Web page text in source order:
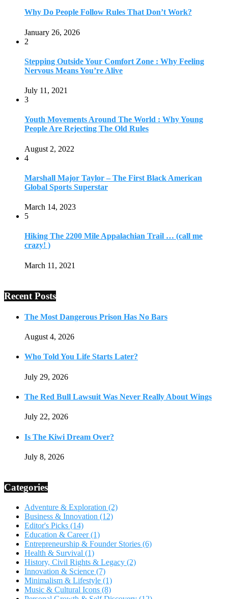
Why Do People Follow Rules That Don’t Work?
January 26, 2026
2
Stepping Outside Your Comfort Zone : Why Feeling
Nervous Means You’re Alive
July 11, 2021
3
Youth Movements Around The World : Why Young
People Are Rejecting The Old Rules
August 2, 2022
4
Marshall Major Taylor – The First Black American
Global Sports Superstar
March 14, 2023
5
Hiking The 2200 Mile Appalachian Trail … (call me
crazy! )
March 11, 2021
Recent Posts
The Most Dangerous Prison Has No Bars
August 4, 2026
Who Told You Life Starts Later?
July 29, 2026
The Red Bull Lawsuit Was Never Really About Wings
July 22, 2026
Is The Kiwi Dream Over?
July 8, 2026
Categories
Adventure & Exploration (2)
Business & Innovation (12)
Editor's Picks (14)
Education & Career(1)
Entrepreneurship & Founder Stories (6)
Health & Survival (1)
History, Civil Rights & Legacy (2)
Innovation & Science (7)
Minimalism & Lifestyle (1)
Music & Cultural Icons (8)